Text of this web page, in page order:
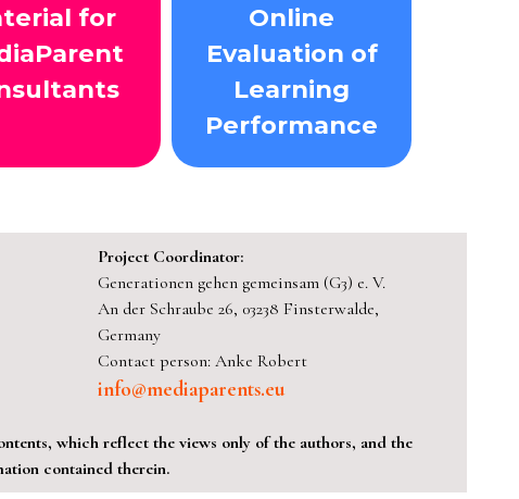
for
Online
Evaluation of
Learning
Performance
Project Coordinator:
Generationen gehen gemeinsam (G3) e. V.
An der Schraube 26, 03238 Finsterwalde,
Germany
Contact person: Anke Robert
info@mediaparents.eu
which reflect the views only of the authors, and the
contained therein.